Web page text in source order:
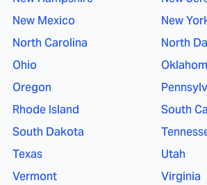
New Mexico
New
North Carolina
North
Ohio
Oregon
Rhode Island
South
South Dakota
Texas
Utah
Vermont
Virginia